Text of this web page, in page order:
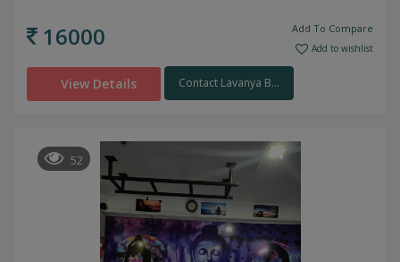
16000 Add To Compare
Add to wishlist
View Details Contact Lavanya B...
52